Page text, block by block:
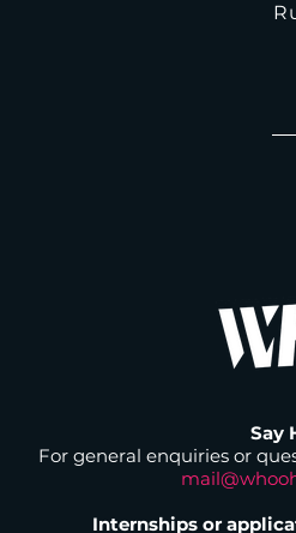
Say
For general enquiries or
Internships or